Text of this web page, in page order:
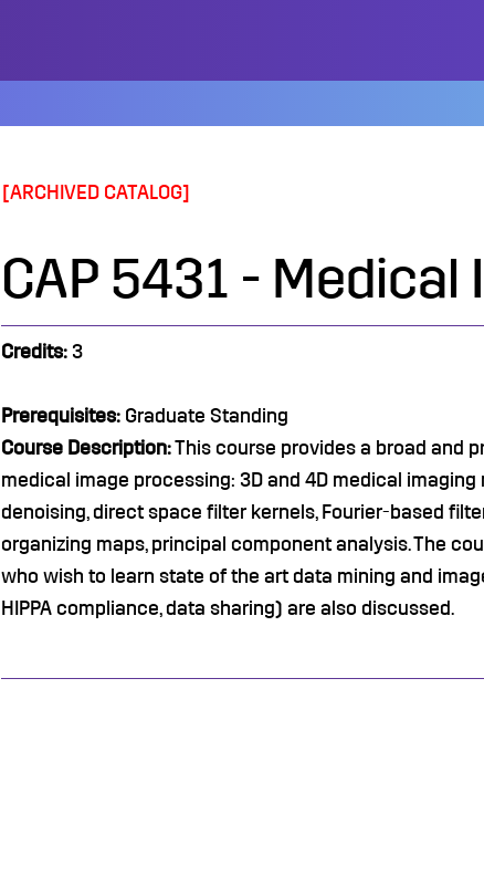
[ARCHIVED CATALOG]
CAP 5431 -
Credits: 3
Prerequisites: Graduate Standing
Course Description:This course provides a broad and
medical image processing: 3D and 4D medical
denoising, direct space filter kernels, Fourier-based
organizing maps, principal component analysis. The
who wish to learn state of the art data mining and
HIPPA compliance, data sharing) are also discussed.